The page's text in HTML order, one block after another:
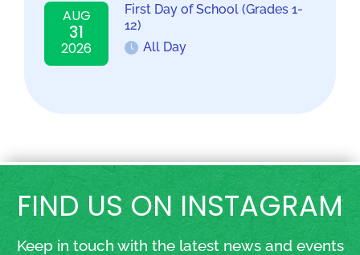
AUG
31
2026
First Day of School (Grades 1-
12)
All Day
FIND US ON INSTAGRAM
Keep in touch with the latest news and events